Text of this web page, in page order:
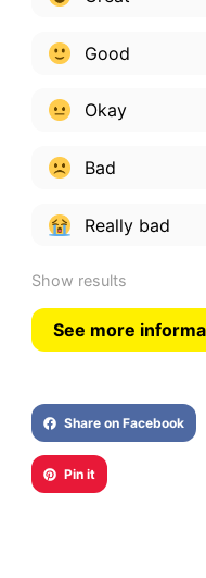
Good
Okay
Bad
Really bad
Show results
See more
Share on Facebook
Pin it